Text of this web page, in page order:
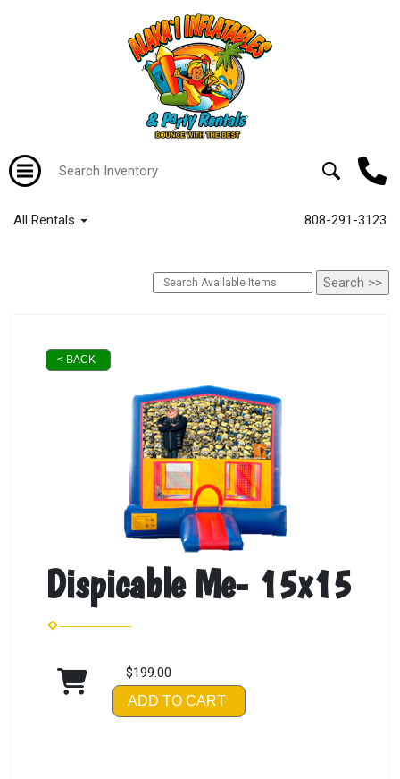
All Rentals 808-291-3123
< BACK
Dispicable Me- 15x15
$199.00
ADD TO CART